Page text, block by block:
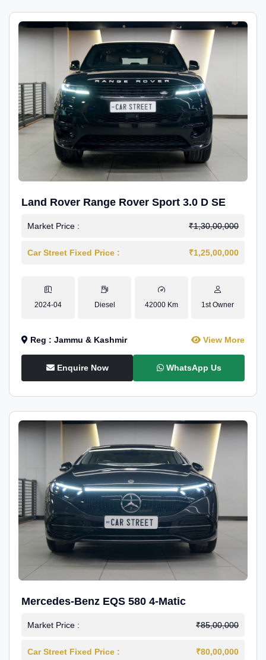
Land Rover Range Rover Sport 3.0 D SE
Market Price : ₹1,30,00,000
Car Street Fixed Price : ₹1,25,00,000
2024-04 Diesel 42000 Km 1st Owner
Reg : Jammu & Kashmir View More
Enquire Now WhatsApp Us
Mercedes-Benz EQS 580 4-Matic
Market Price : ₹85,00,000
Car Street Fixed Price : ₹80,00,000